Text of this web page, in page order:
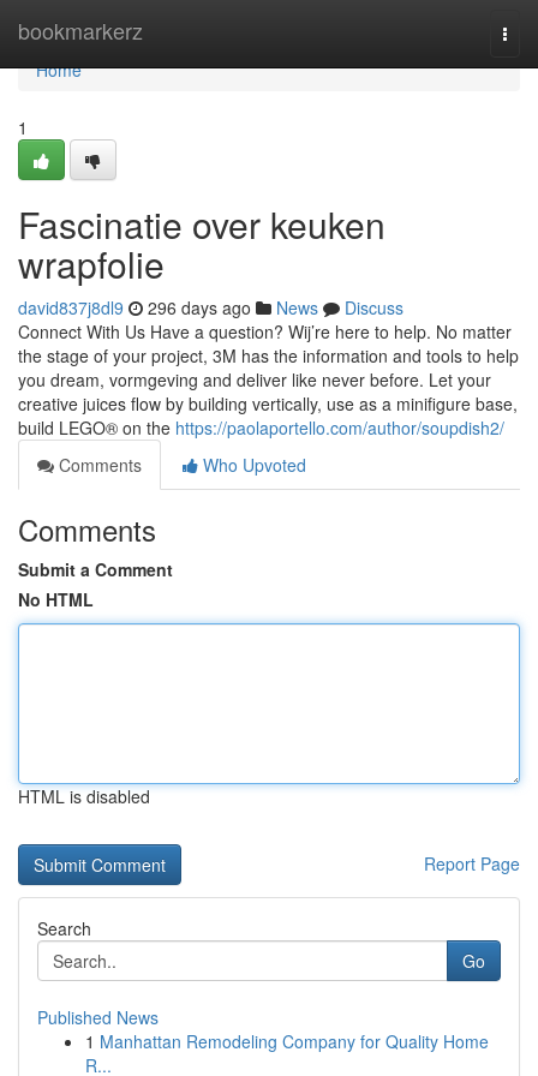
bookmarkerz
Home
Home
1
Fascinatie over keuken
wrapfolie
david837j8dl9 296 days ago News
Discuss
Connect With Us Have a question? Wij’re here to help. No matter
the stage of your project, 3M has the information and tools to help
you dream, vormgeving and deliver like never before. Let your
creative juices flow by building vertically, use as a minifigure base,
build LEGO® on the https://paolaportello.com/author/soupdish2/
Comments
Who Upvoted
Comments
Submit a Comment
No HTML
HTML is disabled
Report Page
Search
Go
Published News
1 Manhattan Remodeling Company for Quality Home
R...